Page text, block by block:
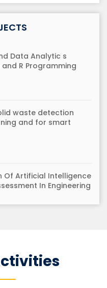
Data Analytic s
R Programming
waste detection
and for smart
Of Artificial Intelligence
In Engineering